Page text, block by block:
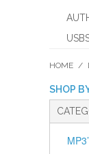
HOME /
SHOP